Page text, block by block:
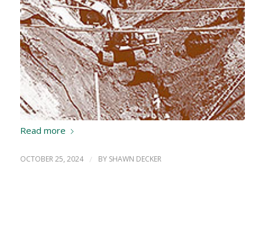
Read more
OCTOBER 25, 2024 / BY SHAWN DECKER